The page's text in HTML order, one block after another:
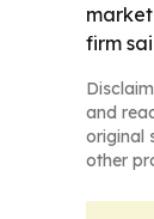
firm
and
original
other